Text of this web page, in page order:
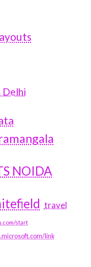
Delhi
NOIDA
travel
start
link